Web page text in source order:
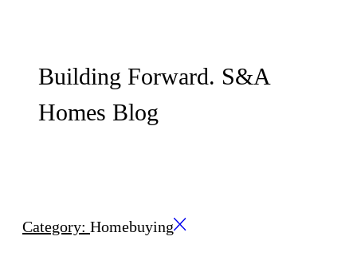
Building Forward. S&A
Homes Blog
Category: Homebuying